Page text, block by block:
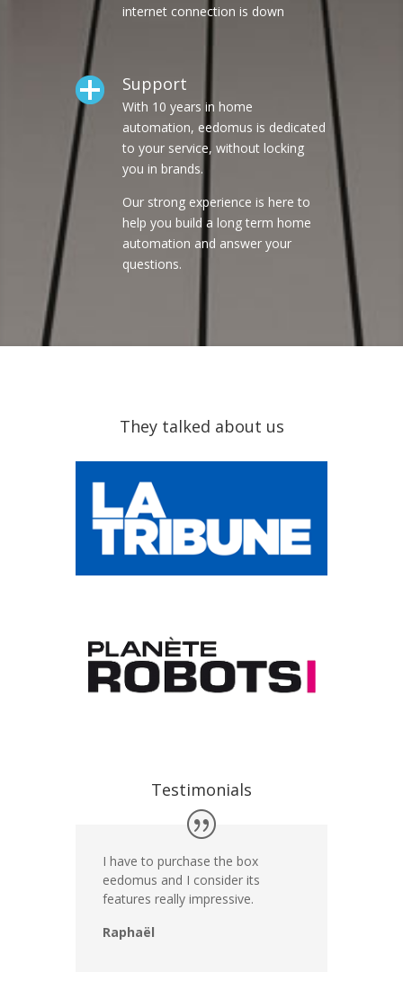
internet connection is down
Support
With 10 years in home
automation, eedomus is dedicated
to your service, without locking
you in brands.
Our strong experience is here to
help you build a long term home
automation and answer your
questions.
They talked about us
Testimonials
I have to purchase the box
eedomus and I consider its
features really impressive.
Raphaël